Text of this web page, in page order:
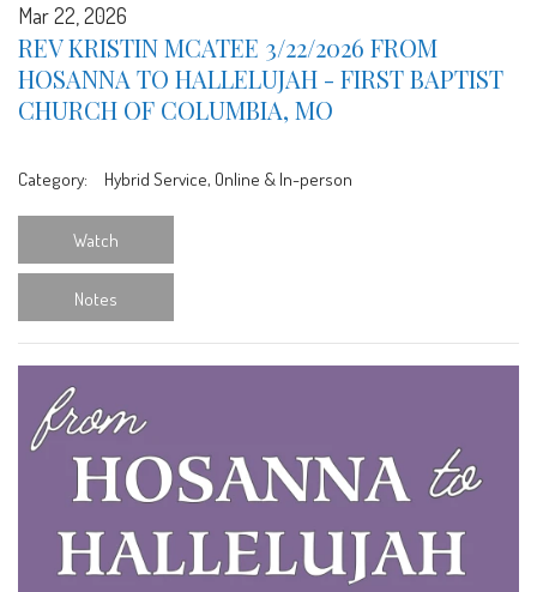
Mar 22, 2026
REV KRISTIN MCATEE 3/22/2026 FROM
HOSANNA TO HALLELUJAH - FIRST BAPTIST
CHURCH OF COLUMBIA, MO
Category: Hybrid Service, Online & In-person
Watch
Notes